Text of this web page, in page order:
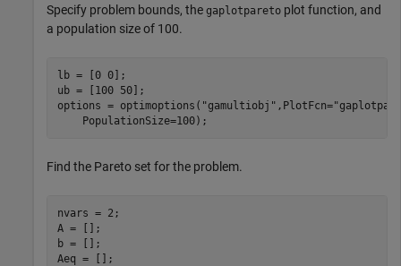
Specify problem bounds, the gaplotpareto plot function, and
a population size of 100.
lb = [0 0];
ub = [100 50];
options = optimoptions( "gamultiobj" ,PlotFcn=
    PopulationSize=100);
Find the Pareto set for the problem.
nvars = 2;
A = [];
b = [];
Aeq = [];